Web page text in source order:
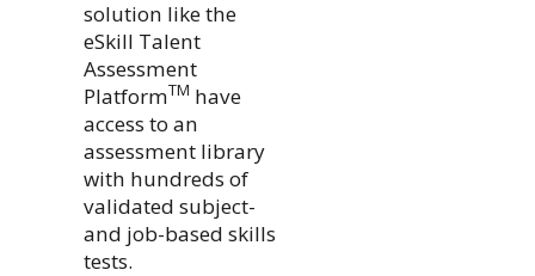
solution like the
eSkill Talent
Assessment
PlatformTM have
access to an
assessment library
with hundreds of
validated subject-
and job-based skills
tests.